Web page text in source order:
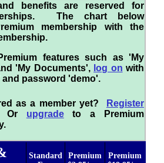
benefits are reserved for
The chart below
membership with the
features such as 'My
'My Documents', log on with
password 'demo'.
as a member yet?
Register
upgradeto a Premium
Standard
Premium
Premium